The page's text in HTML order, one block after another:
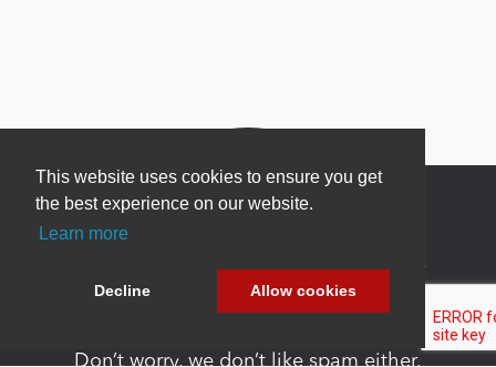
This website uses cookies to ensure you get
the best experience on our website.
Learn more
Decline Allow cookies
Newsletter Sign Up
Be one of the first to find out about specials, new
Don’t worry, we don’t like spam either.